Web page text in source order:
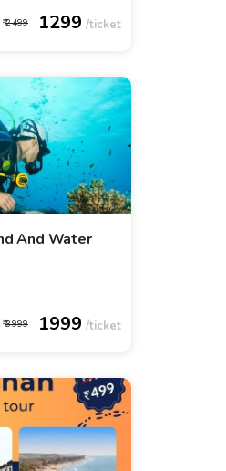
2499 1299
And Water
3999 1999